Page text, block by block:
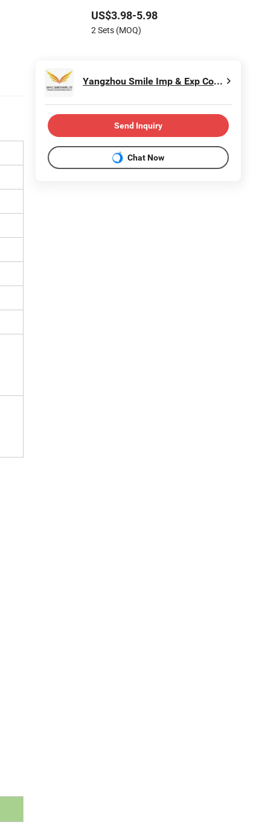
US$3.98-5.98
2 Sets (MOQ)
Yangzhou Smile Imp & Exp Co., Ltd.
Send Inquiry
Chat Now